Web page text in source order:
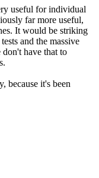
useful for individual
far more useful,
It would be striking
and the massive
have that to
because it's been